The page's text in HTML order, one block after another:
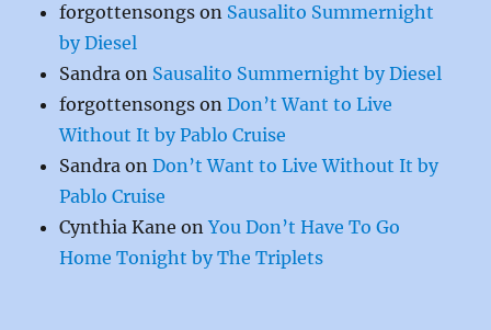
forgottensongs on Sausalito Summernight
by Diesel
Sandra on Sausalito Summernight by Diesel
forgottensongs onDon’t Want to Live
Without It by Pablo Cruise
Sandra onDon’t Want to Live Without It by
Pablo Cruise
Cynthia Kane onYou Don’t Have To Go
Home Tonight by The Triplets